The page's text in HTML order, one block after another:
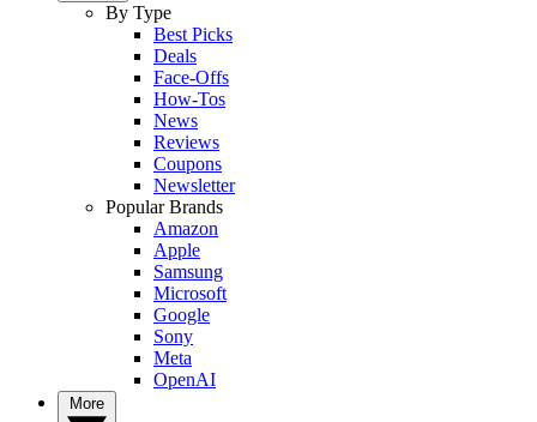
By Type
Best Picks
Deals
Face-Offs
How-Tos
News
Reviews
Coupons
Newsletter
Popular Brands
Amazon
Apple
Samsung
Microsoft
Google
Sony
Meta
OpenAI